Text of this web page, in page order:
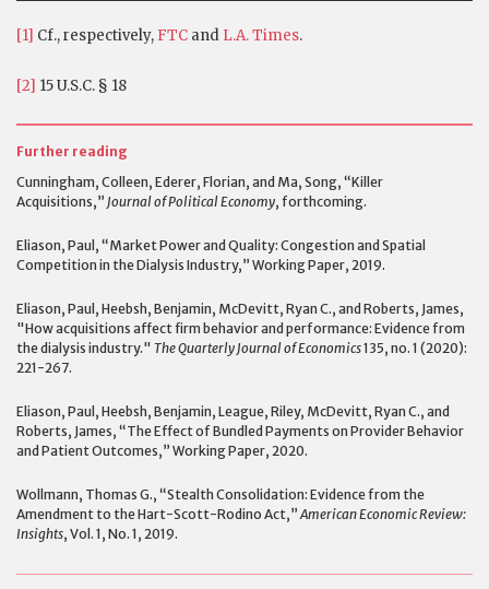
[1] Cf., respectively, FTC and L.A. Times.
[2] 15 U.S.C. § 18
Further reading
Cunningham, Colleen, Ederer, Florian, and Ma, Song, “Killer
Acquisitions,” Journal of Political Economy, forthcoming.
Eliason, Paul, “Market Power and Quality: Congestion and Spatial
Competition in the Dialysis Industry,” Working Paper, 2019.
Eliason, Paul, Heebsh, Benjamin, McDevitt, Ryan C., and Roberts, James,
"How acquisitions affect firm behavior and performance: Evidence from
the dialysis industry." The Quarterly Journal of Economics135, no. 1 (2020):
221-267.
Eliason, Paul, Heebsh, Benjamin, League, Riley, McDevitt, Ryan C., and
Roberts, James, “The Effect of Bundled Payments on Provider Behavior
and Patient Outcomes,” Working Paper, 2020.
Wollmann, Thomas G., “Stealth Consolidation: Evidence from the
Amendment to the Hart-Scott-Rodino Act,” American Economic Review:
Insights, Vol. 1, No. 1, 2019.